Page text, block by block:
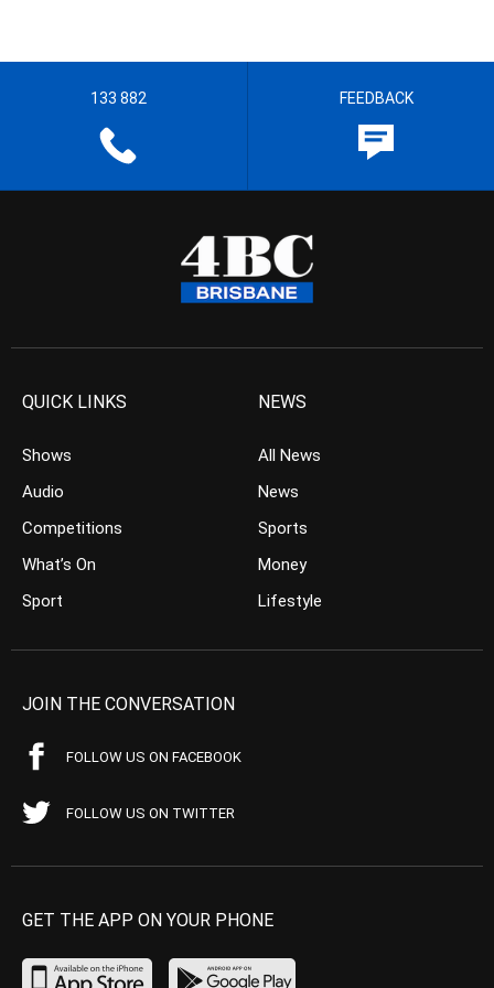
133 882 FEEDBACK
QUICK LINKS
Shows
Audio
Competitions
What’s On
Sport
NEWS
All News
News
Sports
Money
Lifestyle
JOIN THE CONVERSATION
FOLLOW US ON FACEBOOK
FOLLOW US ON TWITTER
GET THE APP ON YOUR PHONE